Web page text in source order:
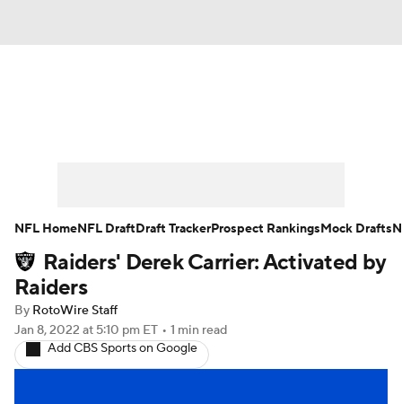
Player Search Injury Report
Fantasy Football Today
Fantasy Games
Raiders' Derek Carrier: Activated by
Raiders
By RotoWire Staff
Jan 8, 2022 at 5:10 pm ET • 1 min read
Add CBS Sports on Google
NFL HomeNFL DraftDraft TrackerProspect RankingsMock Drafts